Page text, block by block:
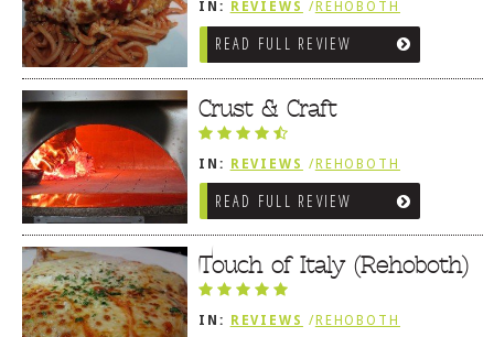
IN: REVIEWS / REHOBOTH
REVIEWS /ITALIAN
READ FULL REVIEW
Crust & Craft
IN: REVIEWS /REHOBOTH
REVIEWS /LEWES, DE
MEDITERRANEAN / SPANISH /
FRENCH / IRISH /ITALIAN
/SANDWICHES / PIZZA / BURGERS /
FRIES / SNACKS
READ FULL REVIEW
Touch of Italy (Rehoboth)
IN: REVIEWS / REHOBOTH